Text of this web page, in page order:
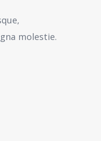
molestie.